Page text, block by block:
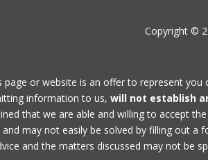
Copyright ©
page or website is an offer to represent
information to us, will not establish
that we are able and willing to accept
may not easily be solved by filling out a
and the matters discussed may not be